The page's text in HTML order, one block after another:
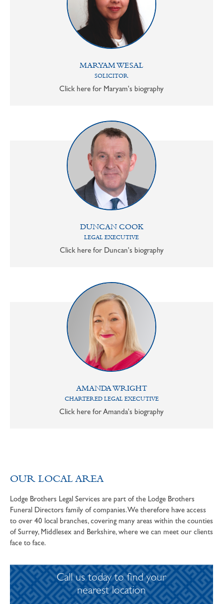
MARYAM WESAL
SOLICITOR
Click here for Maryam's biography
DUNCAN COOK
LEGAL EXECUTIVE
Click here for Duncan's biography
AMANDA WRIGHT
CHARTERED LEGAL EXECUTIVE
Click here for Amanda's biography
OUR LOCAL AREA
Lodge Brothers Legal Services are part of the Lodge Brothers
Funeral Directors family of companies. We therefore have access
to over 40 local branches, covering many areas within the counties
of Surrey, Middlesex and Berkshire, where we can meet our clients
face to face.
Call us today to find your
nearest location